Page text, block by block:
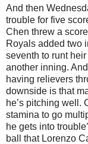
And then
trouble for five
Chen threw a
Royals added two
seventh to runt
another inning.
having relievers
downside is that
he’s pitching well.
stamina to go
he gets into
ball that Lorenzo